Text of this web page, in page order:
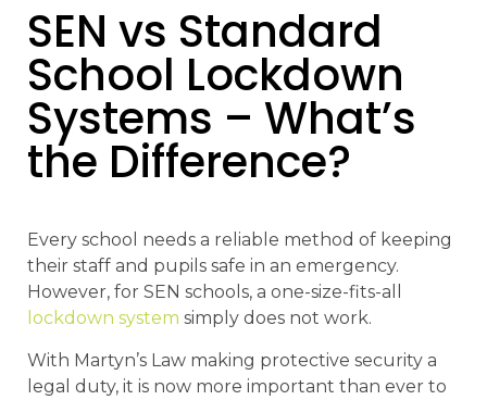
SEN vs Standard
School Lockdown
Systems – What’s
the Difference?
Every school needs a reliable method of keeping
their staff and pupils safe in an emergency.
However, for SEN schools, a one-size-fits-all
lockdown system simply does not work.
With Martyn’s Law making protective security a
legal duty, it is now more important than ever to